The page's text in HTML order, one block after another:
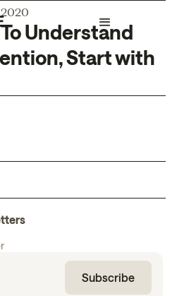
Understand
Start with